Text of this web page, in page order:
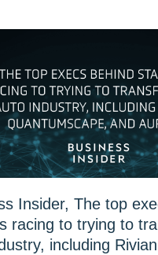
Insider, The top
racing to trying to
including